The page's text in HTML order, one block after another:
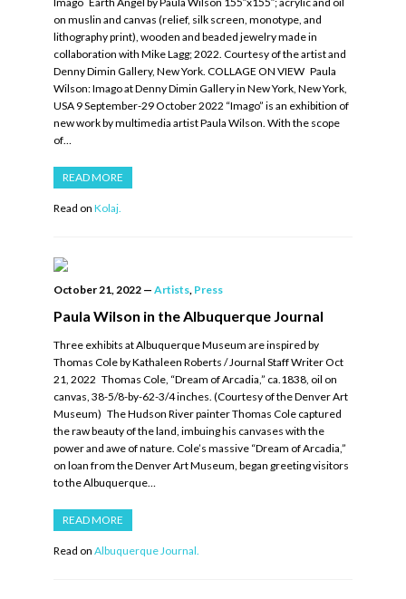
on muslin and canvas (relief, silk screen, monotype, and
lithography print), wooden and beaded jewelry made in
collaboration with Mike Lagg; 2022. Courtesy of the artist and
Denny Dimin Gallery, New York. COLLAGE ON VIEW Paula
Wilson: Imago at Denny Dimin Gallery in New York, New York,
USA 9 September-29 October 2022 “Imago” is an exhibition of
new work by multimedia artist Paula Wilson. With the scope
of…
READ MORE
Read on Kolaj.
October 21, 2022 — Artists, Press
Paula Wilson in the Albuquerque Journal
Three exhibits at Albuquerque Museum are inspired by
Thomas Cole by Kathaleen Roberts / Journal Staff Writer Oct
21, 2022 Thomas Cole, “Dream of Arcadia,” ca.1838, oil on
canvas, 38-5/8-by-62-3/4 inches. (Courtesy of the Denver Art
Museum) The Hudson River painter Thomas Cole captured
the raw beauty of the land, imbuing his canvases with the
power and awe of nature. Cole’s massive “Dream of Arcadia,”
on loan from the Denver Art Museum, began greeting visitors
to the Albuquerque…
READ MORE
Read on Albuquerque Journal.